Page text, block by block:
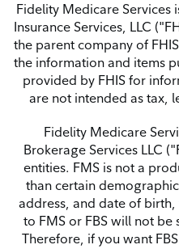
Fidelity Medicare Services
Insurance Services, LLC
the parent company of
the information and items
provided by FHIS for
are not intended as tax,
Fidelity Medicare
Brokerage Services LLC
entities. FMS is not a
than certain demographic
address, and date of
to FMS or FBS will not
Therefore, if you want